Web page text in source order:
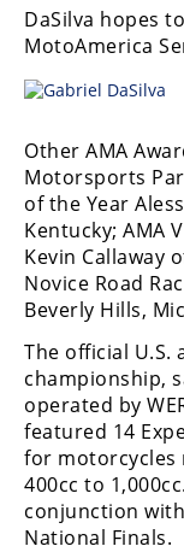
EnduroCross
National
Desert
Racing
NGPC
Rally
Racing
ISDE
Trials
EnduroGP
Hard
Enduro
DaSilva hopes
MotoAmerica
Other AMA
Motorsports
of the Year
Kentucky; AMA
Kevin Callaway
Novice Road
Beverly Hills,
The official
championship,
operated by
featured 14
for motorcycles
400cc to
conjunction
National Finals.